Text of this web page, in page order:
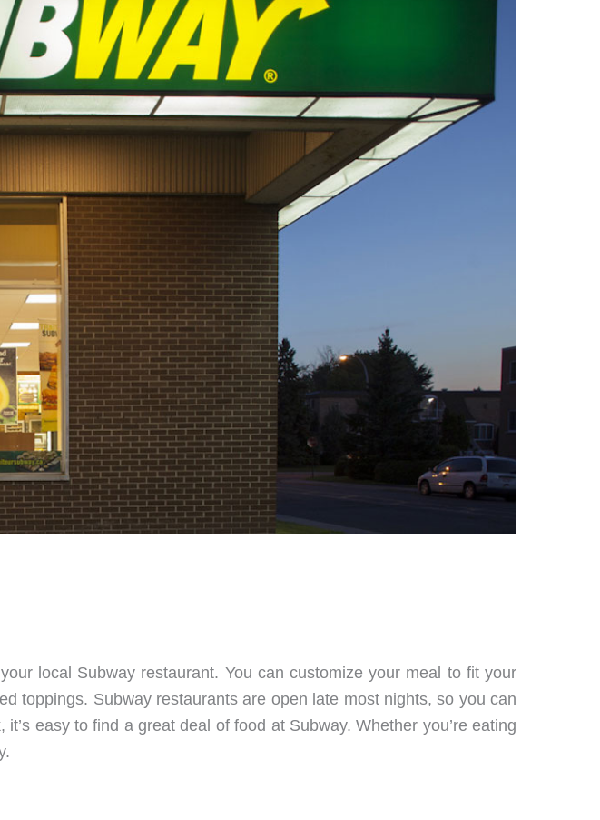
local Subway restaurant. You can customize your meal to fit your
toppings. Subway restaurants are open late most nights, so you can
easy to find a great deal of food at Subway. Whether you’re eating